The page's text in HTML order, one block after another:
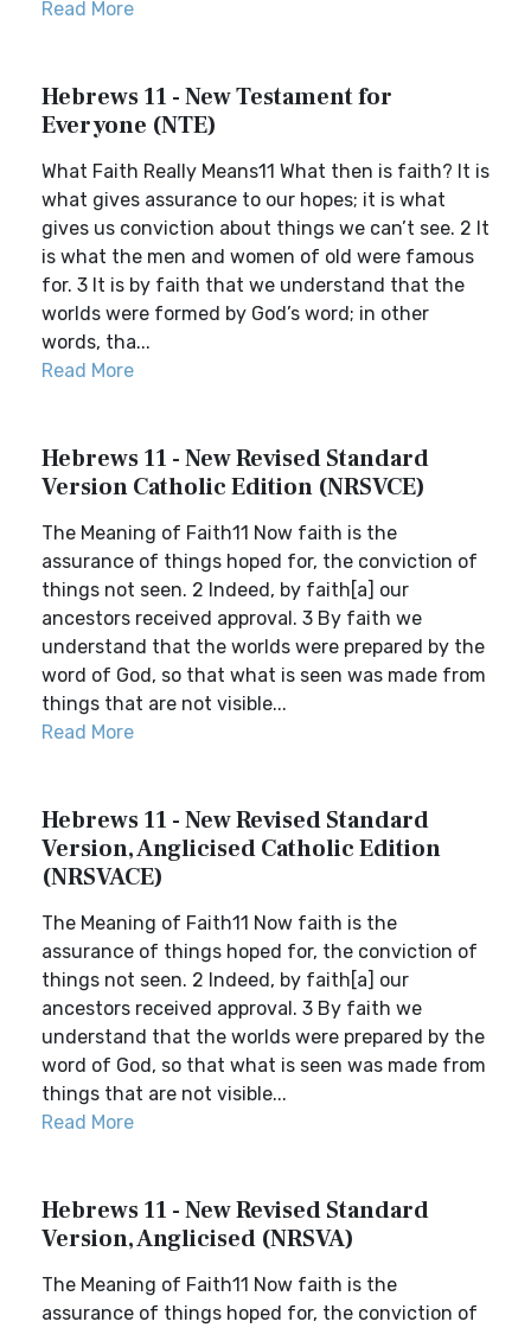
Read More
Hebrews 11 - New Testament for
Everyone (NTE)
What Faith Really Means11 What then is faith? It is
what gives assurance to our hopes; it is what
gives us conviction about things we can’t see. 2 It
is what the men and women of old were famous
for. 3 It is by faith that we understand that the
worlds were formed by God’s word; in other
words, tha...
Read More
Hebrews 11 - New Revised Standard
Version Catholic Edition (NRSVCE)
The Meaning of Faith11 Now faith is the
assurance of things hoped for, the conviction of
things not seen. 2 Indeed, by faith[a] our
ancestors received approval. 3 By faith we
understand that the worlds were prepared by the
word of God, so that what is seen was made from
things that are not visible...
Read More
Hebrews 11 - New Revised Standard
Version, Anglicised Catholic Edition
(NRSVACE)
The Meaning of Faith11 Now faith is the
assurance of things hoped for, the conviction of
things not seen. 2 Indeed, by faith[a] our
ancestors received approval. 3 By faith we
understand that the worlds were prepared by the
word of God, so that what is seen was made from
things that are not visible...
Read More
Hebrews 11 - New Revised Standard
Version, Anglicised (NRSVA)
The Meaning of Faith11 Now faith is the
assurance of things hoped for, the conviction of